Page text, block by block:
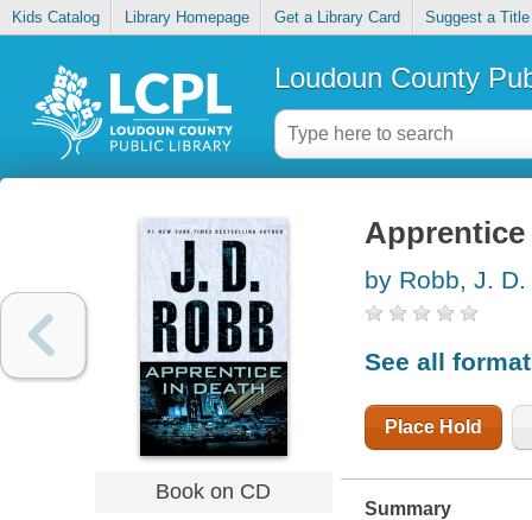
Kids Catalog Library Homepage Get a Library Card Suggest a Title
Loudoun County
Book on CD
by Robb, J. D.
See all
Place Hold
Summary